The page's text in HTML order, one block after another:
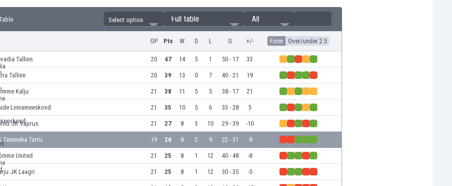
Select option Full table All
GP Pts W D L G +/- Form Over/under 2.5
Tallinn 20 47 14 5 1 50 - 17 33
Tallinn 20 39 13 0 7 40 - 21 19
Kalju 21 38 11 5 5 38 - 17 21
Linnameeskond 21 35 10 5 6 33 - 28 5
JK Vaprus 21 27 8 3 10 29 - 39 -10
Tammeka Tartu 19 26 8 2 9 22 - 31 -9
United 21 25 8 1 12 40 - 48 -8
JK Laagri 21 25 8 1 12 30 - 35 -5